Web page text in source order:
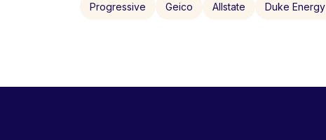
Progressive Geico Allstate Duke Energy